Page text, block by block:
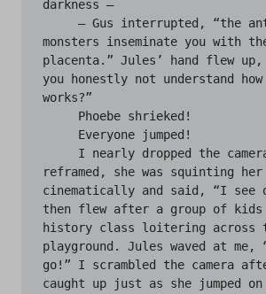
darkness —
monsters inseminate you with
placenta.” Jules’ hand flew up,
you honestly not understand
works?”
reframed, she was squinting her
cinematically and said, “I see
then flew after a group of kids
history class loitering across
playground. Jules waved at me,
go!” I scrambled the camera
caught up just as she jumped on